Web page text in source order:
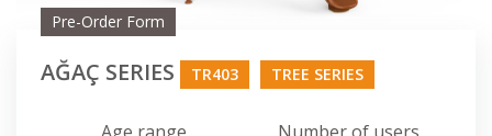
AĞAÇ SERIES TR403
Pre-Order Form
TREE SERIES